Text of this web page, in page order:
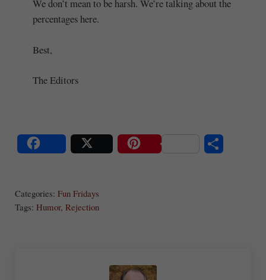
We don’t mean to be harsh. We’re talking about the
percentages here.
Best,
The Editors
Categories: Fun Fridays
Tags: Humor, Rejection